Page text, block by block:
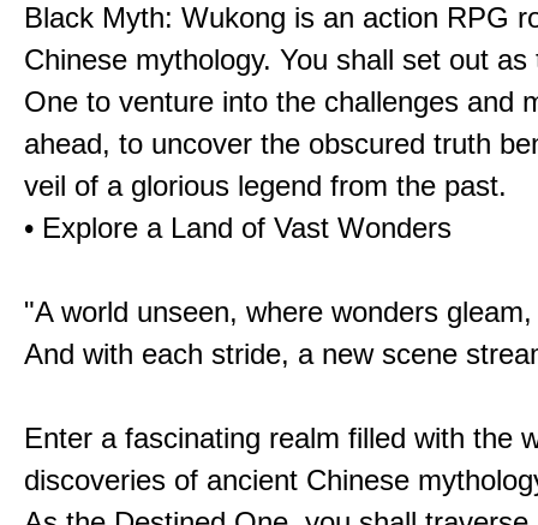
Black Myth: Wukong is an action RPG
Chinese mythology. You shall set out
One to venture into the challenges and
ahead, to uncover the obscured truth
veil of a glorious legend from the past.
• Explore a Land of Vast Wonders
"A world unseen, where wonders gleam,
And with each stride, a new scene
Enter a fascinating realm filled with the
discoveries of ancient Chinese